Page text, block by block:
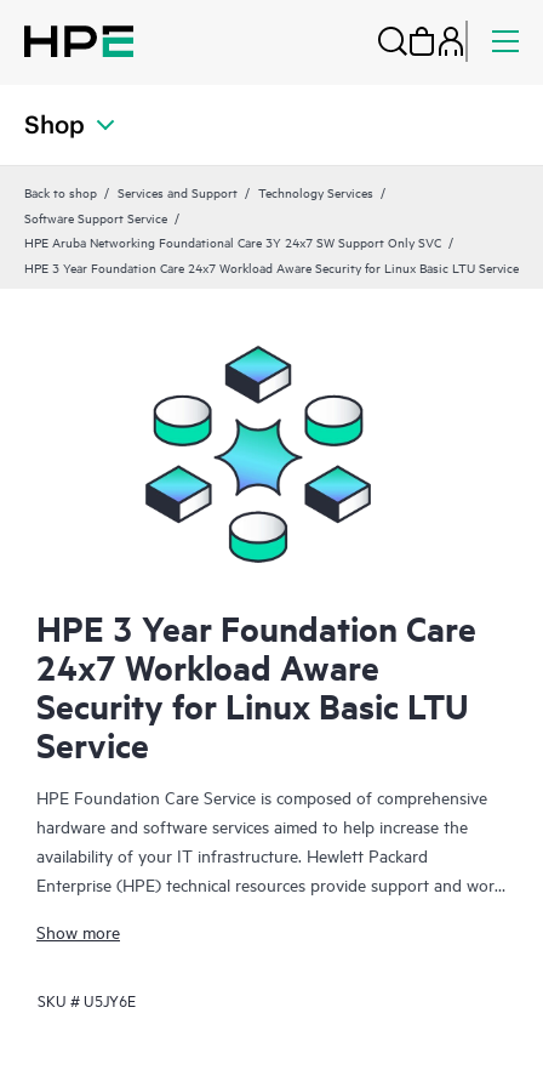
Shop
Back to shop Services and Support
Technology Services
Software Support Service
HPE Aruba Networking Foundational Care 3Y 24x7 SW Support Only SVC
HPE 3 Year Foundation Care 24x7 Workload Aware Security for Linux Basic LTU Service
HPE 3 Year Foundation Care
24x7 Workload Aware
Security for Linux Basic LTU
Service
HPE Foundation Care Service is composed of comprehensive
hardware and software services aimed to help increase the
availability of your IT infrastructure. Hewlett Packard
Enterprise (HPE) technical resources provide support and work
problems with HPE and selected third-party products.
For hardware products covered by HPE Foundation Care, the
Show more
SKU #U5JY6E